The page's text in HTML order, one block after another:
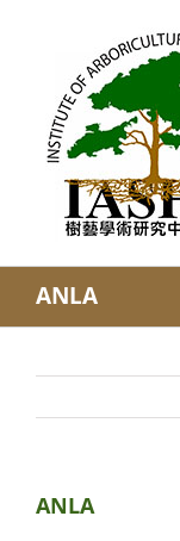
ANLA
ANLA